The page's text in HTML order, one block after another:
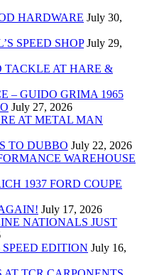
HARDWARE July 30,
SPEED SHOP July 29,
AT HARE &
– GUIDO GRIMA 1965
July 27, 2026
AT METAL MAN
TO DUBBO July 22, 2026
WAREHOUSE
1937 FORD COUPE
July 17, 2026
NATIONALS JUST
EDITION July 16,